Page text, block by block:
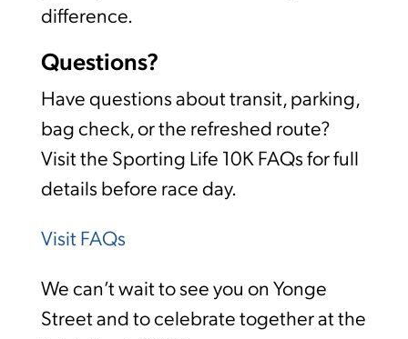
difference.
Questions?
Have questions about transit, parking,
bag check, or the refreshed route?
Visit the Sporting Life 10K FAQs for full
details before race day.
Visit FAQs
We can’t wait to see you on Yonge
Street and to celebrate together at the